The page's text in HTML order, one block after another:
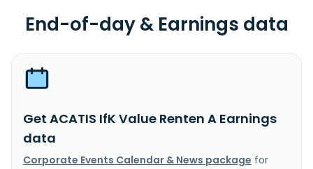
End-of-day & Earnings data
Get ACATIS IfK Value Renten A Earnings
data
Corporate Events Calendar & News package for